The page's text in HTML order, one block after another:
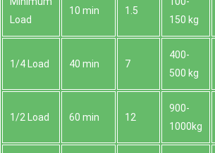
Load
10 min 1.5
150 kg
1/4 Load 40 min 7
400-
500 kg
1/2 Load 60 min 12
900-
1000kg